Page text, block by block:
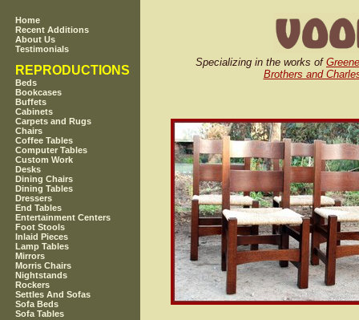
Home
Recent Additions
About Us
Testimonials
REPRODUCTIONS
Beds
Bookcases
Buffets
Cabinets
Carpets and Rugs
Chairs
Coffee Tables
Computer Tables
Custom Work
Desks
Dining Chairs
Dining Tables
Dressers
End Tables
Entertainment Centers
Foot Stools
Inlaid Pieces
Lamp Tables
Mirrors
Morris Chairs
Nightstands
Rockers
Settles And Sofas
Sofa Beds
Sofa Tables
Specializing in the works of
Brothers and